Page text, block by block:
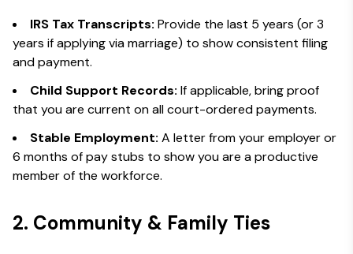
IRS Tax Transcripts: Provide the last 5 years (or 3
years if applying via marriage) to show consistent filing
and payment.
Child Support Records: If applicable, bring proof
that you are current on all court-ordered payments.
Stable Employment: A letter from your employer or
6 months of pay stubs to show you are a productive
member of the workforce.
2. Community & Family Ties